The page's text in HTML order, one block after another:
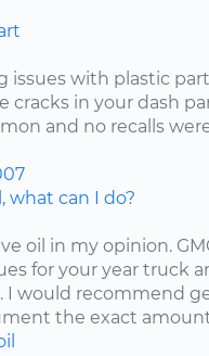
issues with plastic
cracks in your dash
and no recalls
what can I do?
oil in my opinion.
for your year truck
would recommend
the exact amount